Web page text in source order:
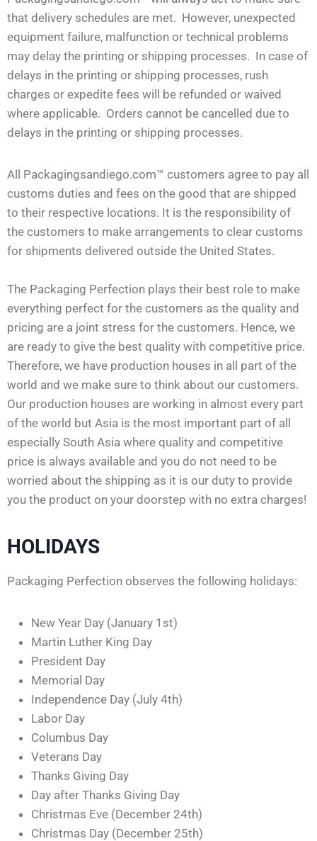
that delivery schedules are met. However, unexpected
equipment failure, malfunction or technical problems
may delay the printing or shipping processes. In case of
delays in the printing or shipping processes, rush
charges or expedite fees will be refunded or waived
where applicable. Orders cannot be cancelled due to
delays in the printing or shipping processes.
All Packagingsandiego.com™ customers agree to pay all
customs duties and fees on the good that are shipped
to their respective locations. It is the responsibility of
the customers to make arrangements to clear customs
for shipments delivered outside the United States.
The Packaging Perfection plays their best role to make
everything perfect for the customers as the quality and
pricing are a joint stress for the customers. Hence, we
are ready to give the best quality with competitive price.
Therefore, we have production houses in all part of the
world and we make sure to think about our customers.
Our production houses are working in almost every part
of the world but Asia is the most important part of all
especially South Asia where quality and competitive
price is always available and you do not need to be
worried about the shipping as it is our duty to provide
you the product on your doorstep with no extra charges!
HOLIDAYS
Packaging Perfection observes the following holidays:
New Year Day (January 1st)
Martin Luther King Day
President Day
Memorial Day
Independence Day (July 4th)
Labor Day
Columbus Day
Veterans Day
Thanks Giving Day
Day after Thanks Giving Day
Christmas Eve (December 24th)
Christmas Day (December 25th)